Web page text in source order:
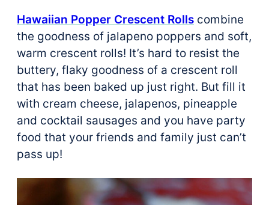
Hawaiian Popper Crescent Rolls combine
the goodness of jalapeno poppers and soft,
warm crescent rolls! It’s hard to resist the
buttery, flaky goodness of a crescent roll
that has been baked up just right. But fill it
with cream cheese, jalapenos, pineapple
and cocktail sausages and you have party
food that your friends and family just can’t
pass up!